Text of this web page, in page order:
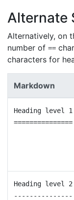
Alternate
Alternatively, on
number of ==
characters for
Markdown
Heading level 1
===============
Heading level 2
---------------